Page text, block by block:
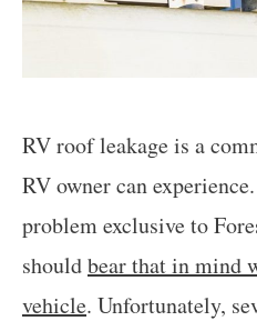
RV roof leakage is a
RV owner can
problem exclusive to
shouldbear that in mind
vehicle. Unfortunately,